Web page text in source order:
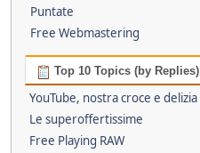
Puntate
Free Webmastering
Top 10 Topics (by Replies)
YouTube, nostra croce e delizia
Le superoffertissime
Free Playing RAW